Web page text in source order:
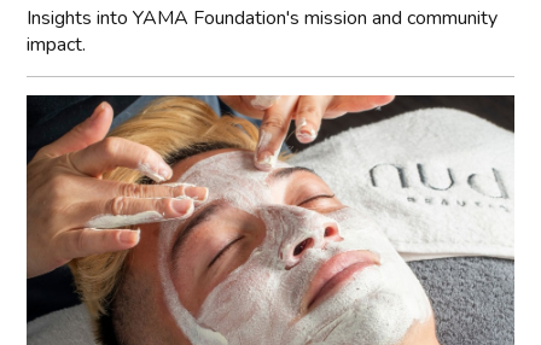
Insights into YAMA Foundation's mission and community
impact.